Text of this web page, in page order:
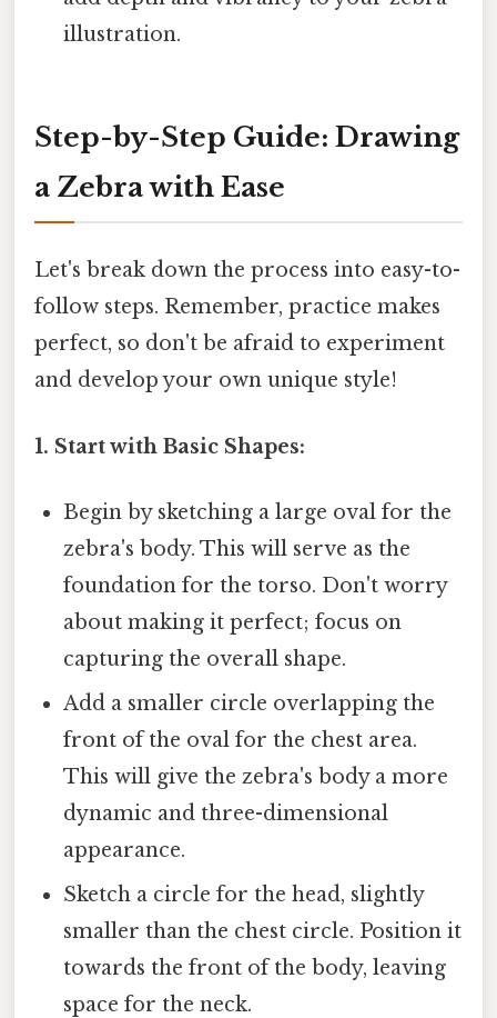
illustration.
Step-by-Step Guide: Drawing
a Zebra with Ease
Let's break down the process into easy-to-
follow steps. Remember, practice makes
perfect, so don't be afraid to experiment
and develop your own unique style!
1. Start with Basic Shapes:
Begin by sketching a large oval for the
zebra's body. This will serve as the
foundation for the torso. Don't worry
about making it perfect; focus on
capturing the overall shape.
Add a smaller circle overlapping the
front of the oval for the chest area.
This will give the zebra's body a more
dynamic and three-dimensional
appearance.
Sketch a circle for the head, slightly
smaller than the chest circle. Position it
towards the front of the body, leaving
space for the neck.